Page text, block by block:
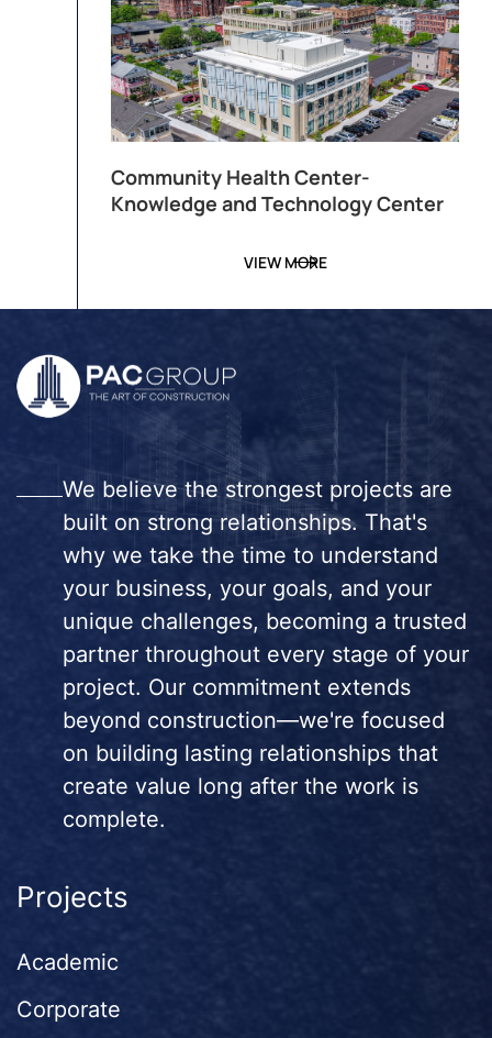
Community Health Center-
Knowledge and Technology Center
VIEW MORE
We believe the strongest projects are
built on strong relationships. That's
why we take the time to understand
your business, your goals, and your
unique challenges, becoming a trusted
partner throughout every stage of your
project. Our commitment extends
beyond construction—we're focused
on building lasting relationships that
create value long after the work is
complete.
Projects
Academic
Corporate